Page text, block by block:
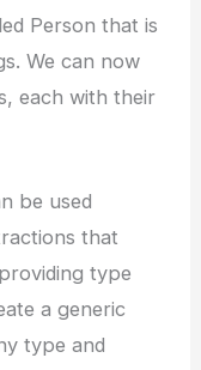
Person that is
We can now
each with their
be used
that
type
a generic
type and